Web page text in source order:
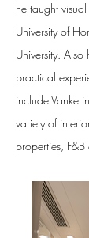
he taught
University of
University.
practical
include Vanke
variety of
properties,